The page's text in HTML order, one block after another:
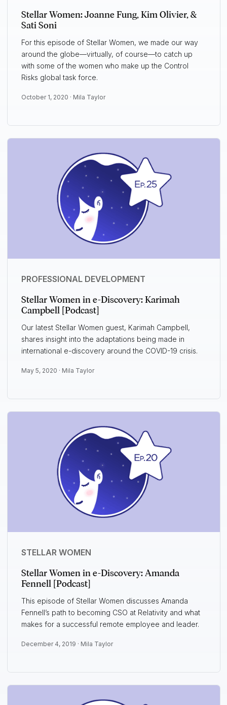
Stellar Women: Joanne Fung, Kim Olivier, &
Sati Soni
For this episode of Stellar Women, we made our way
around the globe—virtually, of course—to catch up
with some of the women who make up the Control
Risks global task force.
October 1, 2020 · Mila Taylor
PROFESSIONAL DEVELOPMENT
Stellar Women in e-Discovery: Karimah
Campbell [Podcast]
Our latest Stellar Women guest, Karimah Campbell,
shares insight into the adaptations being made in
international e-discovery around the COVID-19 crisis.
May 5, 2020 · Mila Taylor
STELLAR WOMEN
Stellar Women in e-Discovery: Amanda
Fennell [Podcast]
This episode of Stellar Women discusses Amanda
Fennell’s path to becoming CSO at Relativity and what
makes for a successful remote employee and leader.
December 4, 2019 · Mila Taylor